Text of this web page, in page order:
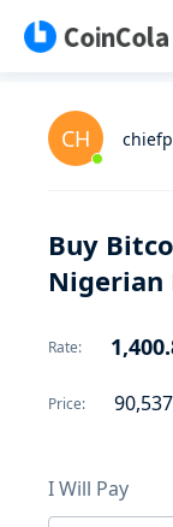
CH
Buy
Nigerian
Rate:
Price:
I Will Pay